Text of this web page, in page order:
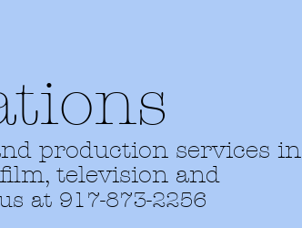
production services in
television and
at 917-873-2256